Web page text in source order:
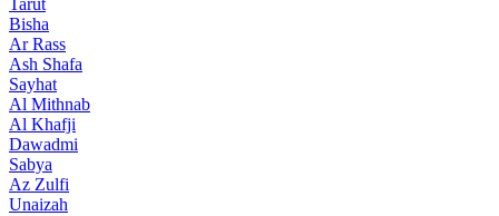
Tarut
Bisha
Ar Rass
Ash Shafa
Sayhat
Al Mithnab
Al Khafji
Dawadmi
Sabya
Az Zulfi
Unaizah